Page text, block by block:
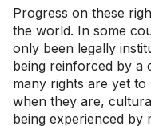
Progress on these
the world. In some
only been legally
being reinforced by a
many rights are yet
when they are,
being experienced by